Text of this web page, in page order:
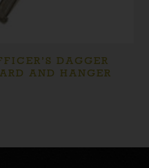
DAGGER
AND HANGER